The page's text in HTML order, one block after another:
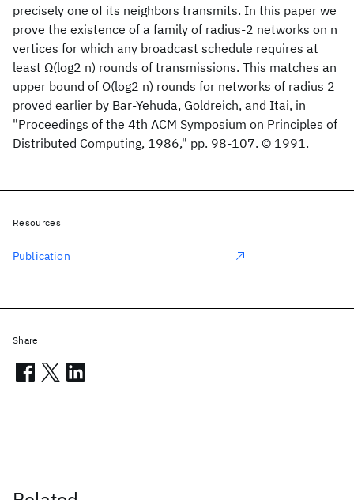
precisely one of its neighbors transmits. In this paper we
prove the existence of a family of radius-2 networks on n
vertices for which any broadcast schedule requires at
least Ω(log2 n) rounds of transmissions. This matches an
upper bound of O(log2 n) rounds for networks of radius 2
proved earlier by Bar-Yehuda, Goldreich, and Itai, in
"Proceedings of the 4th ACM Symposium on Principles of
Distributed Computing, 1986," pp. 98-107. © 1991.
Resources
Publication
Share